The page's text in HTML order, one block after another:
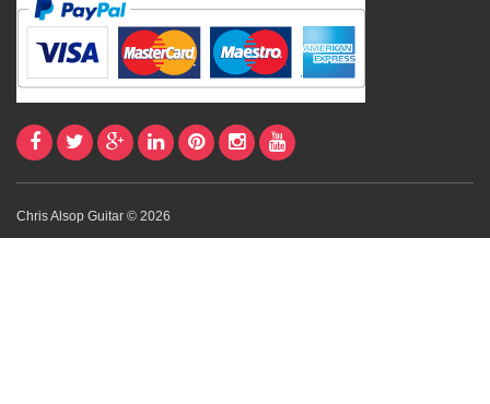
Chris Alsop Guitar © 2026